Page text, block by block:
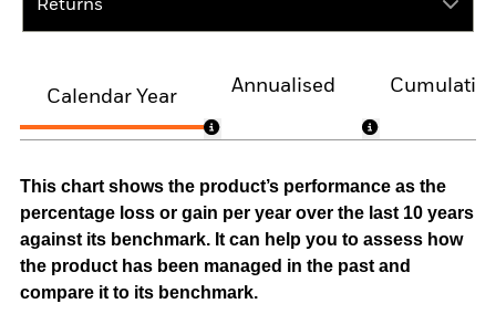
Returns
Calendar Year
Annualised
This chart shows the product’s performance as the
percentage loss or gain per year over the last 10 years
against its benchmark. It can help you to assess how
the product has been managed in the past and
compare it to its benchmark.